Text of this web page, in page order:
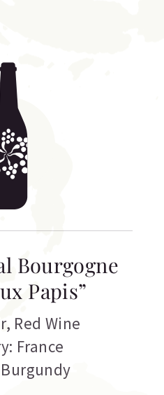
Bourgogne
Papis”
, Red Wine
France